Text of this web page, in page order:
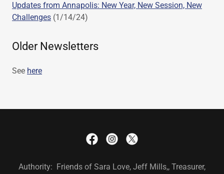
Updates from Annapolis: New Year, New Session, New
Challenges (1/14/24)
Older Newsletters
See here
Authority: Friends of Sara Love, Jeff Mills,, Treasurer,